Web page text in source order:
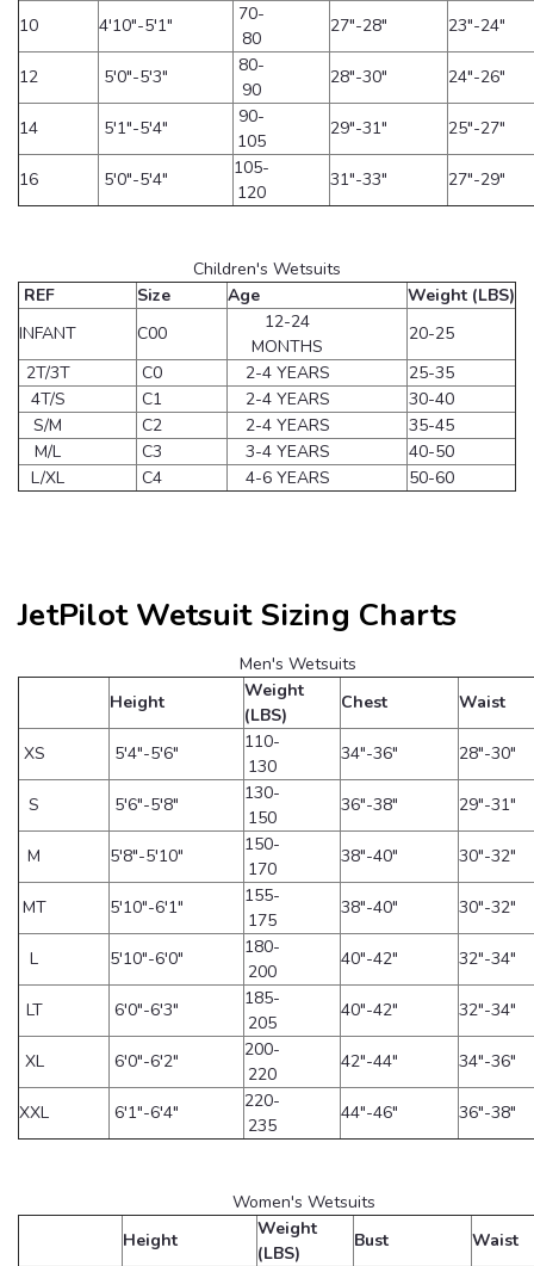
10 4'10"-5'1"
70-
80
27"-28" 23"-24"
12 5'0"-5'3"
80-
90
28"-30" 24"-26"
14 5'1"-5'4"
90-
105
29"-31" 25"-27"
16 5'0"-5'4"
105-
120
31"-33" 27"-29"
Children's Wetsuits
REF
Size Age
Weight (LBS)
INFANT
C00
12-24
MONTHS
20-25
2T/3T
C0 2-4 YEARS
25-35
4T/S
C1 2-4 YEARS
30-40
S/M
C2 2-4 YEARS
35-45
M/L
C3 3-4 YEARS
40-50
L/XL
C4 4-6 YEARS 50-60
JetPilot Wetsuit Sizing Charts
Men's Wetsuits
Height
Weight
(LBS)
Chest Waist
XS 5'4"-5'6"
110-
130
34"-36" 28"-30"
S 5'6"-5'8"
130-
150
36"-38" 29"-31"
M 5'8"-5'10"
150-
170
38"-40" 30"-32"
MT 5'10"-6'1"
155-
175
38"-40" 30"-32"
L 5'10"-6'0"
180-
200
40"-42" 32"-34"
LT 6'0"-6'3"
185-
205
40"-42" 32"-34"
XL 6'0"-6'2"
200-
220
42"-44" 34"-36"
XXL 6'1"-6'4"
220-
235
44"-46" 36"-38"
Women's Wetsuits
Height
Weight
(LBS)
Bust Waist